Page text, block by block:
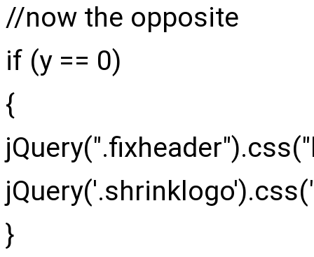
//now the opposite
if (y == 0)
{
jQuery(".fixheader").css(
jQuery('.shrinklogo').css(
}